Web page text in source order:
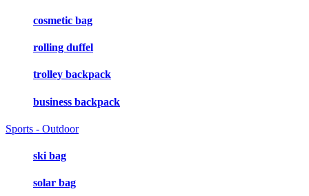
cosmetic bag
rolling duffel
trolley backpack
business backpack
Sports - Outdoor
ski bag
solar bag